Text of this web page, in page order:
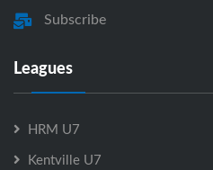
Subscribe
Leagues
HRM U7
Kentville U7